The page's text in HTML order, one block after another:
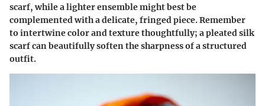
scarf, while a lighter ensemble might best be
complemented with a delicate, fringed piece. Remember
to intertwinecolor and texturethoughtfully; a pleated silk
scarf can beautifully soften the sharpness of a structured
outfit.